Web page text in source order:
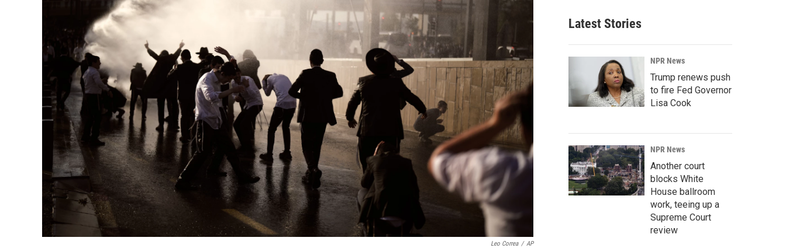
Leo Correa / AP
Latest Stories
NPR News
Trump renews push
to fire Fed Governor
Lisa Cook
NPR News
Another court
blocks White
House ballroom
work, teeing up a
Supreme Court
review